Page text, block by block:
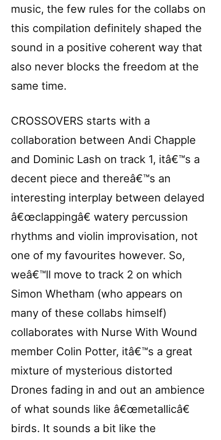
music, the few rules for the collabs on
this compilation definitely shaped the
sound in a positive coherent way that
also never blocks the freedom at the
same time.
CROSSOVERS starts with a
collaboration between Andi Chapple
and Dominic Lash on track 1, itâ€™s a
decent piece and thereâ€™s an
interesting interplay between delayed
â€œclappingâ€ watery percussion
rhythms and violin improvisation, not
one of my favourites however. So,
weâ€™ll move to track 2 on which
Simon Whetham (who appears on
many of these collabs himself)
collaborates with Nurse With Wound
member Colin Potter, itâ€™s a great
mixture of mysterious distorted
Drones fading in and out an ambience
of what sounds like â€œmetallicâ€
birds. It sounds a bit like the